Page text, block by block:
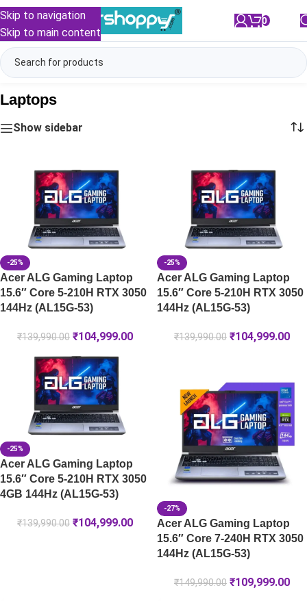
Skip to navigation
Skip to main content
0
Laptops
Show sidebar
-25%
Acer ALG Gaming Laptop
15.6″ Core 5-210H RTX 3050
144Hz (AL15G-53)
₹139,990.00 ₹104,999.00
-25%
Acer ALG Gaming Laptop
15.6″ Core 5-210H RTX 3050
144Hz (AL15G-53)
₹139,990.00 ₹104,999.00
-25%
Acer ALG Gaming Laptop
15.6″ Core 5-210H RTX 3050
4GB 144Hz (AL15G-53)
₹139,990.00 ₹104,999.00
-27%
Acer ALG Gaming Laptop
15.6″ Core 7-240H RTX 3050
144Hz (AL15G-53)
₹149,990.00 ₹109,999.00